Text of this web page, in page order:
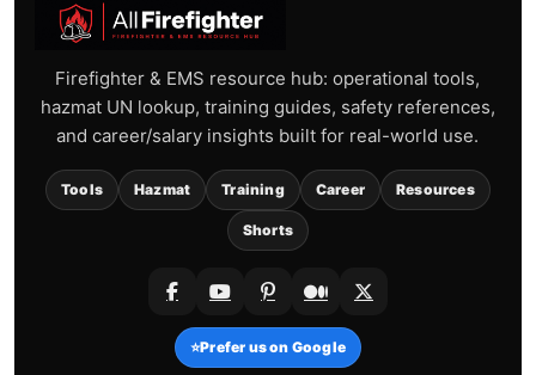
Firefighter & EMS resource hub: operational tools,
hazmat UN lookup, training guides, safety references,
and career/salary insights built for real-world use.
Tools Hazmat Training Career Resources
Shorts
⭐Prefer us on Google